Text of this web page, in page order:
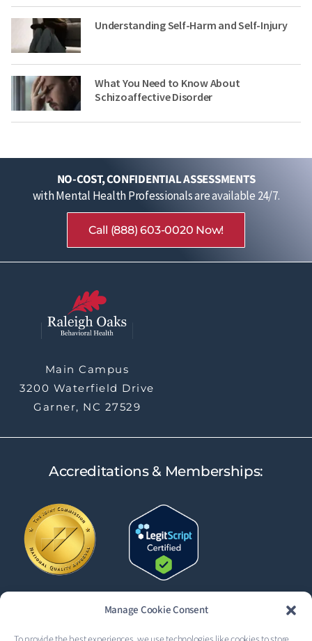
Manage Cookie Consent
Understanding Self-Harm and Self-Injury
What You Need to Know About
Schizoaffective Disorder
NO-COST, CONFIDENTIAL ASSESSMENTS
with Mental Health Professionals are available 24/7.
Call (888) 603-0020 Now!
Main Campus
3200 Waterfield Drive
Garner, NC 27529
Accreditations & Memberships: